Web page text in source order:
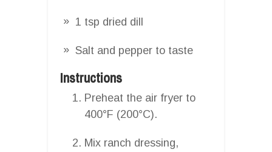
1 tsp dried dill
Salt and pepper to taste
Instructions
Preheat the air fryer to
400°F (200°C).
Mix ranch dressing,